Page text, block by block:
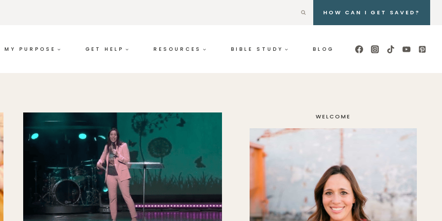
HOW CAN I GET SAVED?
MY PURPOSE GET HELP RESOURCES BIBLE STUDY BLOG
WELCOME